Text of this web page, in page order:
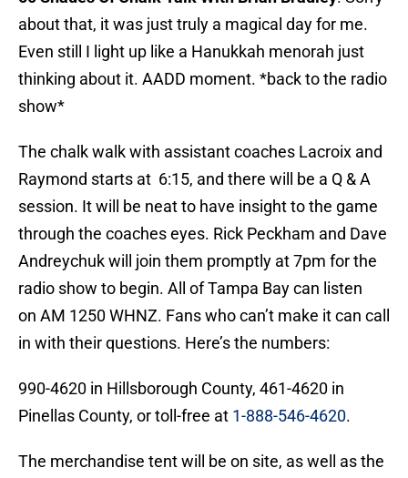
about that, it was just truly a magical day for me.
Even still I light up like a Hanukkah menorah just
thinking about it. AADD moment. *back to the radio
show*
The chalk walk with assistant coaches Lacroix and
Raymond starts at 6:15, and there will be a Q & A
session. It will be neat to have insight to the game
through the coaches eyes. Rick Peckham and Dave
Andreychuk will join them promptly at 7pm for the
radio show to begin. All of Tampa Bay can listen
on AM 1250 WHNZ. Fans who can’t make it can call
in with their questions. Here’s the numbers:
990-4620 in Hillsborough County, 461-4620 in
Pinellas County, or toll-free at 1-888-546-4620.
The merchandise tent will be on site, as well as the